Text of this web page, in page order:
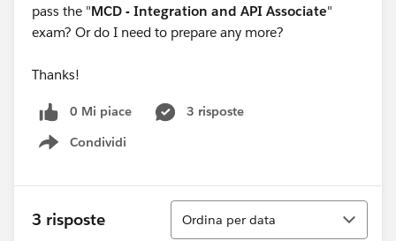
pass the "MCD - Integration and API Associate"
exam? Or do I need to prepare any more?
Thanks!
0 Mi piace
3 risposte
Condividi
Show menu
3 risposte
Ordina
Ordina per data